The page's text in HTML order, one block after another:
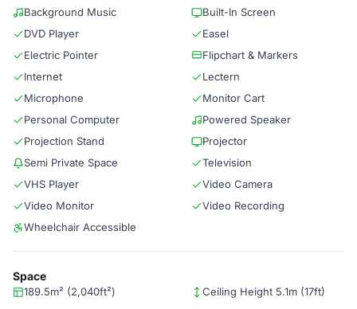
Background Music
Built-In Screen
DVD Player
Easel
Electric Pointer
Flipchart & Markers
Internet
Lectern
Microphone
Monitor Cart
Personal Computer
Powered Speaker
Projection Stand
Projector
Semi Private Space
Television
VHS Player
Video Camera
Video Monitor
Video Recording
Wheelchair Accessible
Space
189.5m² (2,040ft²) Ceiling Height 5.1m (17ft)